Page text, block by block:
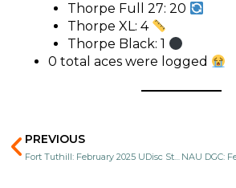
Thorpe Full 27: 20
Thorpe XL: 4
Thorpe Black: 1
0 total aces were logged
Prev
PREVIOUS
Fort Tuthill: February 2025 UDisc Stats NAU DGC: